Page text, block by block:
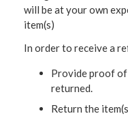
will be at your own
item(s)
In order to receive a
Provide proof of
returned.
Return the